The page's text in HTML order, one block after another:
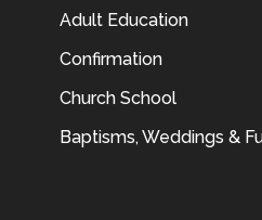
Adult Education
Confirmation
Church School
Baptisms, Weddings &